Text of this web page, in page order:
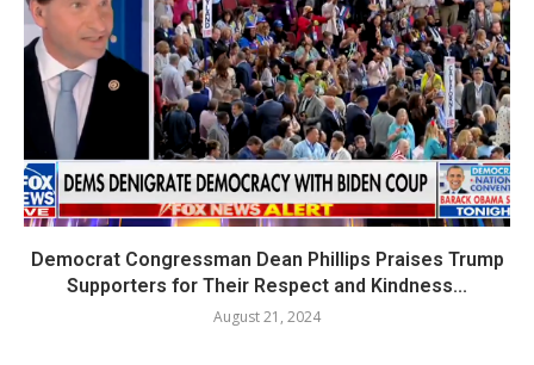
Democrat Congressman Dean Phillips Praises Trump
Supporters for Their Respect and Kindness...
August 21, 2024